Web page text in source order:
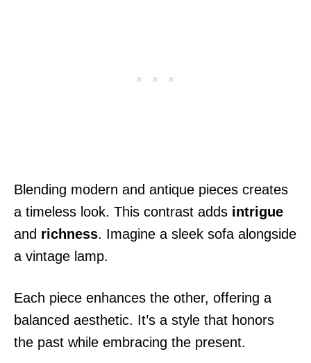
Blending modern and antique pieces creates
a timeless look. This contrast adds intrigue
and richness. Imagine a sleek sofa alongside
a vintage lamp.
Each piece enhances the other, offering a
balanced aesthetic. It’s a style that honors
the past while embracing the present.